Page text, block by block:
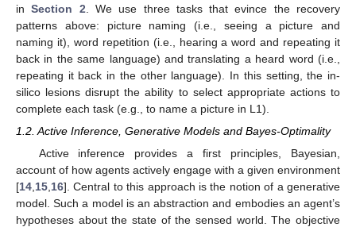
inSection 2 . We use three tasks that evince the recovery
patterns above: picture naming (i.e., seeing a picture and
naming it), word repetition (i.e., hearing a word and repeating it
back in the same language) and translating a heard word (i.e.,
repeating it back in the other language). In this setting, the in-
silico lesions disrupt the ability to select appropriate actions to
complete each task (e.g., to name a picture in L1).
1.2. Active Inference, Generative Models and Bayes-Optimality
Active inference provides a first principles, Bayesian,
account of how agents actively engage with a given environment
[14,15,16]. Central to this approach is the notion of a generative
model. Such a model is an abstraction and embodies an agent’s
hypotheses about the state of the sensed world. The objective